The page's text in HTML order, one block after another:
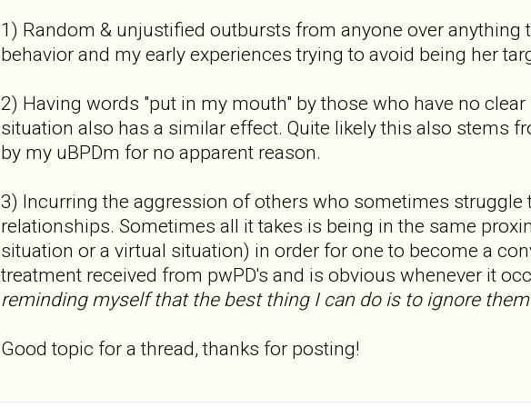
1) Random & unjustified outbursts from anyone over anything
behavior and my early experiences trying to avoid being her
2) Having words "put in my mouth" by those who have no
situation also has a similar effect. Quite likely this also stems
by my uBPDm for no apparent reason.
3) Incurring the aggression of others who sometimes struggle
relationships. Sometimes all it takes is being in the same
situation or a virtual situation) in order for one to become a
treatment received from pwPD's and is obvious whenever it
reminding myself that the best thing I can do is to ignore
Good topic for a thread, thanks for posting!